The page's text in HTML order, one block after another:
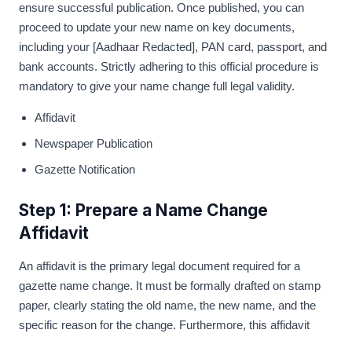
ensure successful publication. Once published, you can
proceed to update your new name on key documents,
including your [Aadhaar Redacted], PAN card, passport, and
bank accounts. Strictly adhering to this official procedure is
mandatory to give your name change full legal validity.
Affidavit
Newspaper Publication
Gazette Notification
Step 1: Prepare a Name Change
Affidavit
An affidavit is the primary legal document required for a
gazette name change. It must be formally drafted on stamp
paper, clearly stating the old name, the new name, and the
specific reason for the change. Furthermore, this affidavit